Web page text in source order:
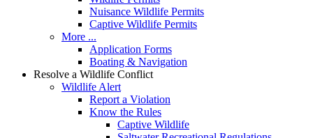
Nuisance Wildlife Permits
Captive Wildlife Permits
More ...
Application Forms
Boating & Navigation
Resolve a Wildlife Conflict
Wildlife Alert
Report a Violation
Know the Rules
Captive Wildlife